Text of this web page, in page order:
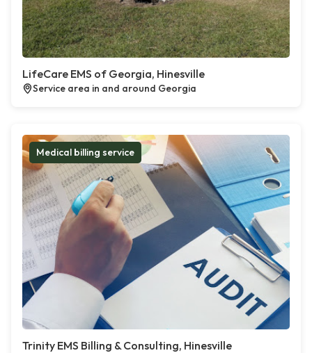
LifeCare EMS of Georgia, Hinesville
Service area in and around Georgia
Medical billing service
Trinity EMS Billing & Consulting, Hinesville